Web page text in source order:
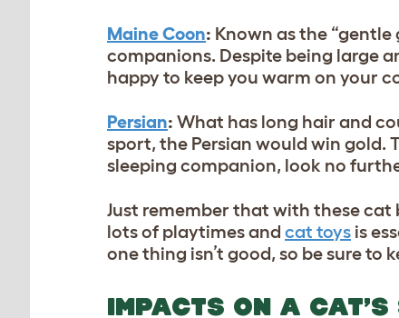
Maine Coon: Known as the
companions. Despite being large
happy to keep you warm on your
Persian: What has long hair and
sport, the Persian would win gold.
sleeping companion, look no
Just remember that with these cat
lots of playtimes and cat toys is
one thing isn’t good, so be sure to
IMPACTS ON A CAT’S